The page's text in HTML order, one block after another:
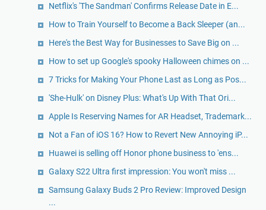
Netflix's 'The Sandman' Confirms Release Date in E...
How to Train Yourself to Become a Back Sleeper (an...
Here's the Best Way for Businesses to Save Big on ...
How to set up Google's spooky Halloween chimes on ...
7 Tricks for Making Your Phone Last as Long as Pos...
'She-Hulk' on Disney Plus: What's Up With That Ori...
Apple Is Reserving Names for AR Headset, Trademark...
Not a Fan of iOS 16? How to Revert New Annoying iP...
Huawei is selling off Honor phone business to 'ens...
Galaxy S22 Ultra first impression: You won't miss ...
Samsung Galaxy Buds 2 Pro Review: Improved Design
...